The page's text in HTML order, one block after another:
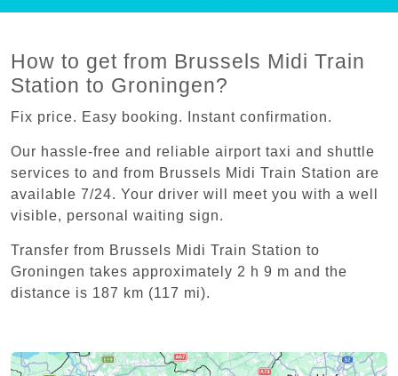
How to get from Brussels Midi Train
Station to Groningen?
Fix price. Easy booking. Instant confirmation.
Our hassle-free and reliable airport taxi and shuttle
services to and from Brussels Midi Train Station are
available 7/24. Your driver will meet you with a well
visible, personal waiting sign.
Transfer from Brussels Midi Train Station to
Groningen takes approximately 2 h 9 m and the
distance is 187 km (117 mi).